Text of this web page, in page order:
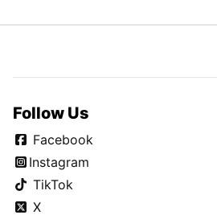
Follow Us
Facebook
Instagram
TikTok
X